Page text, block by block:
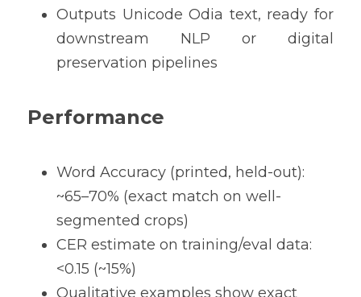
Outputs Unicode Odia text, ready for
downstream NLP or digital
preservation pipelines
Performance
Word Accuracy (printed, held-out):
~65–70% (exact match on well-
segmented crops)
CER estimate on training/eval data:
<0.15 (~15%)
Qualitative examples show exact